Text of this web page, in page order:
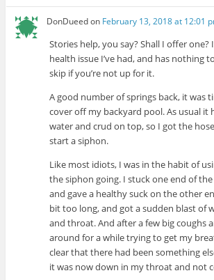
DonDueedon February 13, 2018 at 12:01
Stories help, you say? Shall I offer one?
health issue I’ve had, and has nothing
skip if you’re not up for it.
A good number of springs back, it was
cover off my backyard pool. As usual it
water and crud on top, so I got the
start a siphon.
Like most idiots, I was in the habit of
the siphon going. I stuck one end of
and gave a healthy suck on the other
bit too long, and got a sudden blast of
and throat. And after a few big coughs
around for a while trying to get my
clear that there had been something
it was now down in my throat and not